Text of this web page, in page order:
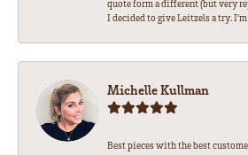
quote form a different (but very
I decided to give Leitzels a try.
Michelle Kullman
Best pieces with the best